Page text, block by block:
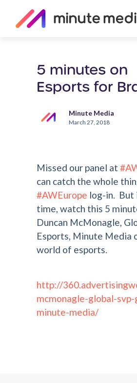
5 minutes on
Esports for
Minute Media
March 27, 2018
Missed our panel at
can catch the whole
#AWEurope log-in. But
time, watch this 5
Duncan McMonagle,
Esports, Minute Media
world of esports.
http://
mcmonagle-global-
minute-media/